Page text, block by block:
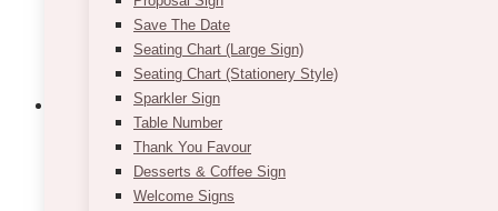
Save The Date
Seating Chart (Large Sign)
Seating Chart (Stationery Style)
Sparkler Sign
Table Number
Thank You Favour
Desserts & Coffee Sign
Welcome Signs
Lorna Pillar LED Candle (Per Piece) –